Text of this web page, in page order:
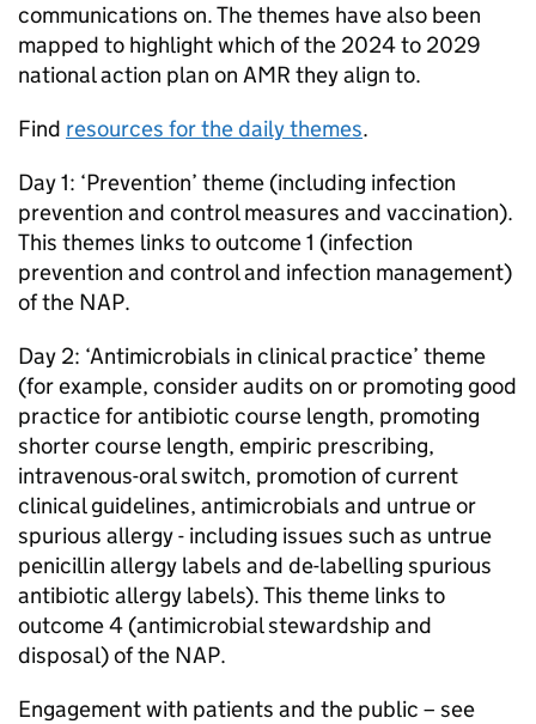
communications on. The themes have also been
mapped to highlight which of the 2024 to 2029
national action plan on AMR they align to.
Find resources for the daily themes.
Day 1: ‘Prevention’ theme (including infection
prevention and control measures and vaccination).
This themes links to outcome 1 (infection
prevention and control and infection management)
of the NAP.
Day 2: ‘Antimicrobials in clinical practice’ theme
(for example, consider audits on or promoting good
practice for antibiotic course length, promoting
shorter course length, empiric prescribing,
intravenous-oral switch, promotion of current
clinical guidelines, antimicrobials and untrue or
spurious allergy - including issues such as untrue
penicillin allergy labels and de-labelling spurious
antibiotic allergy labels). This theme links to
outcome 4 (antimicrobial stewardship and
disposal) of the NAP.
Engagement with patients and the public – see